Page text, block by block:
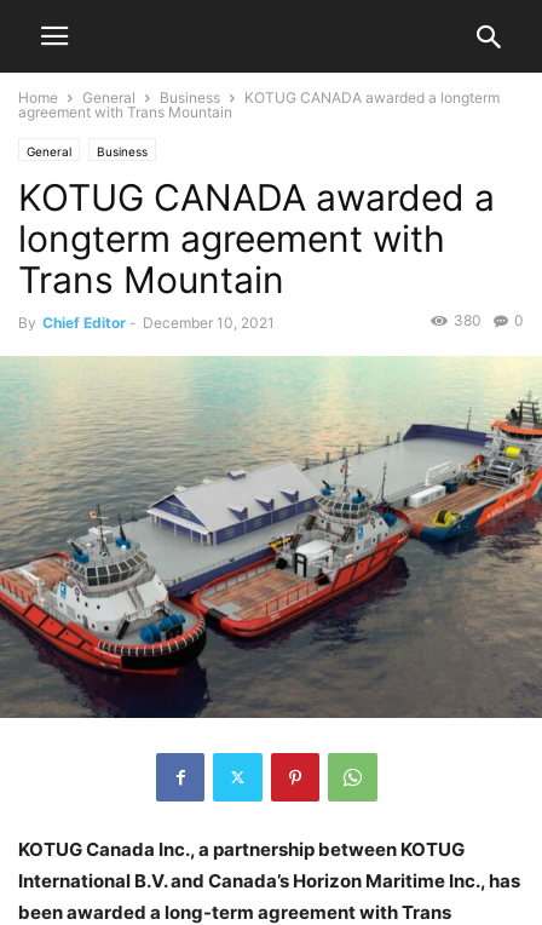
Home General Business
KOTUG CANADA awarded a longterm
agreement with Trans Mountain
General Business
KOTUG CANADA awarded a
longterm agreement with
Trans Mountain
By Chief Editor - December 10, 2021 0
380
KOTUG Canada Inc., a partnership between KOTUG
International B.V. and Canada’s Horizon Maritime Inc., has
been awarded a long-term agreement with Trans